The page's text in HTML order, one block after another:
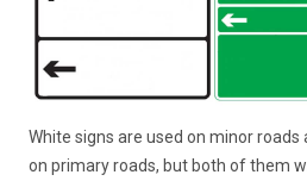
White signs are used on minor roads
on primary roads, but both of them